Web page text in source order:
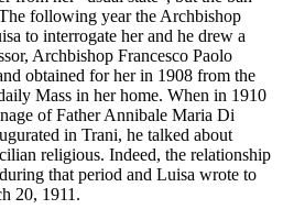
following year the Archbishop
to interrogate her and he drew a
Archbishop Francesco Paolo
obtained for her in 1908 from the
Mass in her home. When in 1910
of Father Annibale Maria Di
in Trani, he talked about
religious. Indeed, the relationship
that period and Luisa wrote to
20, 1911.